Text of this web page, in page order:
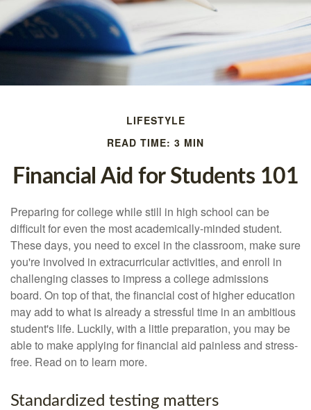
LIFESTYLE
READ TIME: 3 MIN
Financial Aid for Students 101
Preparing for college while still in high school can be
difficult for even the most academically-minded student.
These days, you need to excel in the classroom, make sure
you're involved in extracurricular activities, and enroll in
challenging classes to impress a college admissions
board. On top of that, the financial cost of higher education
may add to what is already a stressful time in an ambitious
student's life. Luckily, with a little preparation, you may be
able to make applying for financial aid painless and stress-
free. Read on to learn more.
Standardized testing matters